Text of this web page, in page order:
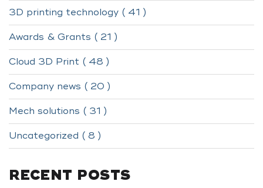
3D printing technology ( 41 )
Awards & Grants ( 21 )
Cloud 3D Print ( 48 )
Company news ( 20 )
Mech solutions ( 31 )
Uncategorized ( 8 )
RECENT POSTS